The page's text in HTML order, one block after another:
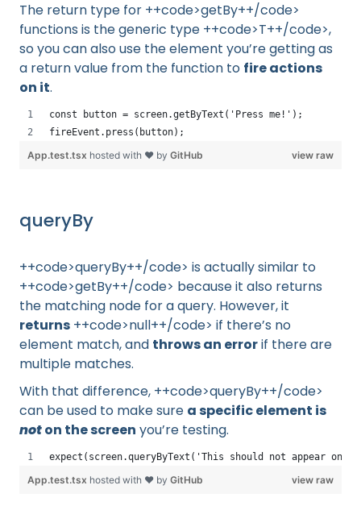
The return type for ++code>getBy++/code>
functions is the generic type ++code>T++/code>,
so you can also use the element you’re getting as
a return value from the function to fire actions
on it.
const button = screen.getByText('Press me!');
fireEvent.press(button);
view raw
App.test.tsx hosted with ❤ by GitHub
queryBy
++code>queryBy++/code> is actually similar to
++code>getBy++/code> because it also returns
the matching node for a query. However, it
returns ++code>null++/code> if there’s no
element match, and throws an errorif there are
multiple matches.
With that difference, ++code>queryBy++/code>
can be used to make sure a specific element is
noton the screen you’re testing.
expect(screen.queryByText('This should not appear on
view raw
App.test.tsx hosted with ❤ by GitHub